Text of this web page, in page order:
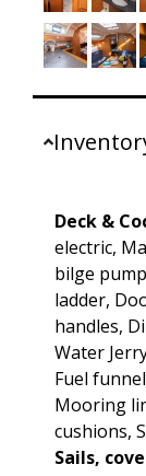
Deck &
electric,
bilge
ladder,
handles,
Water
Fuel
Mooring
cushions,
Sails,